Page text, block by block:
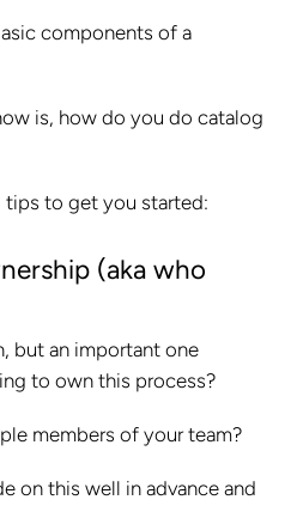
components of a
is, how do you do catalog
tips to get you started:
(aka who
but an important one
to own this process?
members of your team?
on this well in advance and